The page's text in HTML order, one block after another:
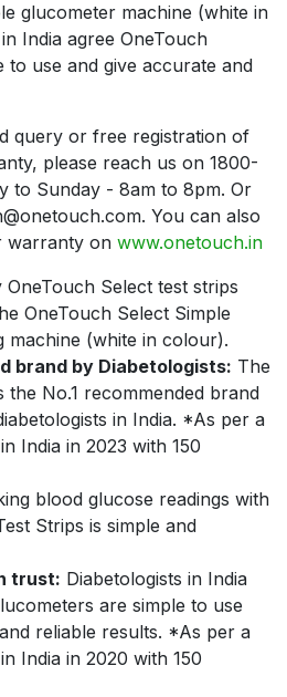
glucometer machine (white in
India agree OneTouch
to use and give accurate and
query or free registration of
please reach us on 1800-
to Sunday - 8am to 8pm. Or
You can also
warranty on www.onetouch.in
OneTouch Select test strips
OneTouch Select Simple
machine (white in colour).
brand by Diabetologists: The
the No.1 recommended brand
in India. *As per a
India in 2023 with 150
blood glucose readings with
Strips is simple and
trust: Diabetologists in India
are simple to use
reliable results. *As per a
India in 2020 with 150